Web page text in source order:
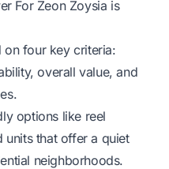
For Zeon Zoysia is
on four key criteria:
overall value, and
options like reel
that offer a quiet
neighborhoods.